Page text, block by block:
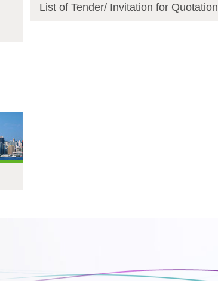
List of Tender/ Invitation for Quotation